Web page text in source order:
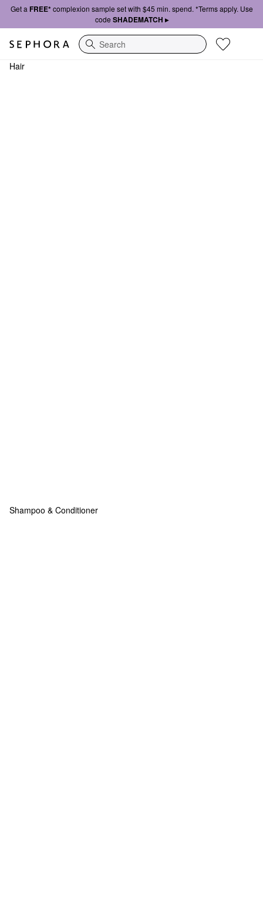
Get a FREE*complexion sample set with $45 min. spend. *Terms apply. Use
code SHADEMATCH ▸
Search
Hair
Shampoo & Conditioner